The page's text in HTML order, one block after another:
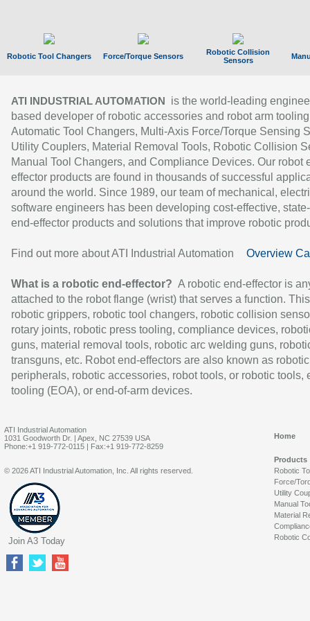
Robotic Tool Changers Force/Torque Sensors
Robotic Collision
Sensors
ATI INDUSTRIAL AUTOMATION
is the world-leading
based developer of robotic accessories and robot arm
Automatic Tool Changers, Multi-Axis Force/Torque Sensing
Utility Couplers, Material Removal Tools, Robotic Collision
Manual Tool Changers, and Compliance Devices. Our robot
effector products are found in thousands of successful
around the world. Since 1989, our team of mechanical,
software engineers has been developing cost-effective,
end-effector products and solutions that improve robotic
Find out more about ATI Industrial Automation Overview
What is a robotic end-effector? A robotic end-effector is
attached to the robot flange (wrist) that serves a function.
robotic grippers, robotic tool changers, robotic collision
rotary joints, robotic press tooling, compliance devices,
guns, material removal tools, robotic arc welding guns,
transguns, etc. Robot end-effectors are also known as robotic
peripherals, robotic accessories, robot tools, or robotic tools,
tooling (EOA), or end-of-arm devices.
ATI Industrial Automation
1031 Goodworth Dr. | Apex, NC 27539 USA
Phone:+1 919-772-0115 | Fax:+1 919-772-8259
Home
Products
Robotic
Force/
Utility
Manual
Material
Robotic
© 2026 ATI Industrial Automation, Inc. All rights reserved.
Join A3 Today